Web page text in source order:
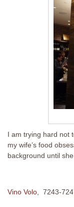
I am trying hard not
my wife’s food
background until
Vino Volo , 7243-